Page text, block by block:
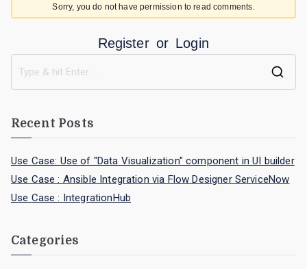
Sorry, you do not have permission to read comments.
Register or Login
Recent Posts
Use Case: Use of "Data Visualization" component in UI builder
Use Case : Ansible Integration via Flow Designer ServiceNow
Use Case : IntegrationHub
Categories